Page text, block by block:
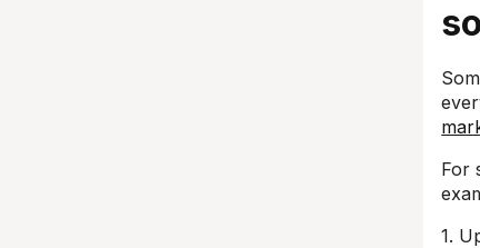
For
1.